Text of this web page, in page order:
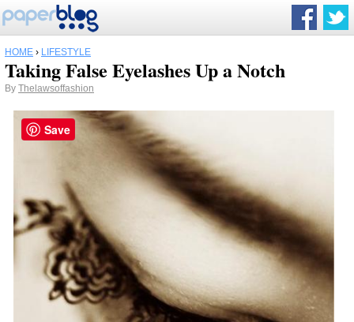
HOME › LIFESTYLE
Taking False Eyelashes Up a Notch
By Thelawsoffashion
Save